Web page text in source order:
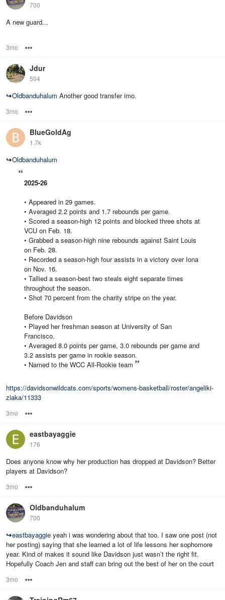
700
A new guard...
3mo
Jdur
504
↪Oldbanduhalum Another good transfer imo.
3mo
BlueGoldAg
1.7k
↪Oldbanduhalum
2025-26
• Appeared in 29 games.
• Averaged 2.2 points and 1.7 rebounds per game.
• Scored a season-high 12 points and blocked three shots at
VCU on Feb. 18.
• Grabbed a season-high nine rebounds against Saint Louis
on Feb. 28.
• Recorded a season-high four assists in a victory over Iona
on Nov. 16.
• Tallied a season-best two steals eight separate times
throughout the season.
• Shot 70 percent from the charity stripe on the year.
Before Davidson
• Played her freshman season at University of San
Francisco.
• Averaged 8.0 points per game, 3.0 rebounds per game and
3.2 assists per game in rookie season.
• Named to the WCC All-Rookie team
https://davidsonwildcats.com/sports/womens-basketball/roster/angeliki-
ziaka/11333
3mo
eastbayaggie
176
Does anyone know why her production has dropped at Davidson? Better
players at Davidson?
3mo
Oldbanduhalum
700
↪eastbayaggie yeah i was wondering about that too. I saw one post (not
her posting) saying that she learned a lot of life lessons her sophomore
year. Kind of makes it sound like Davidson just wasn’t the right fit.
Hopefully Coach Jen and staff can bring out the best of her on the court
3mo